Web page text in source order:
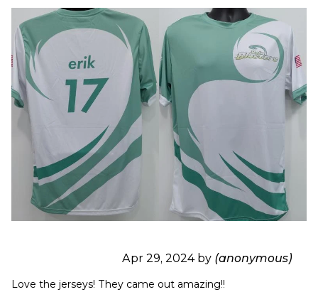
Apr 29, 2024 by (anonymous)
Love the jerseys! They came out amazing!!